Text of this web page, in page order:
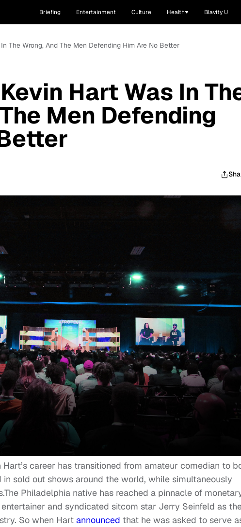
Briefing Entertainment Culture Health Blavity U
The Wrong, And The Men Defending Him Are No Better
Hart Was In
Men Defending
career has transitioned from amateur comedian to
sold out shows around the world, while simultaneously
Philadelphia native has reached a pinnacle of
and syndicated sitcom star Jerry Seinfeld as
So when Hart announced that he was asked to serve